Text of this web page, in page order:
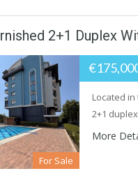
2+1 Duplex
For Sale
Located
2+1
More